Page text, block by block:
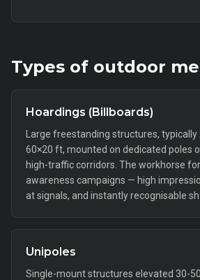
Types of outdoor
Hoardings (Billboards)
Large freestanding structures,
60×20 ft, mounted on dedicated poles
high-traffic corridors. The workhorse
awareness campaigns — high
at signals, and instantly recognisable
Unipoles
Single-mount structures elevated 30-